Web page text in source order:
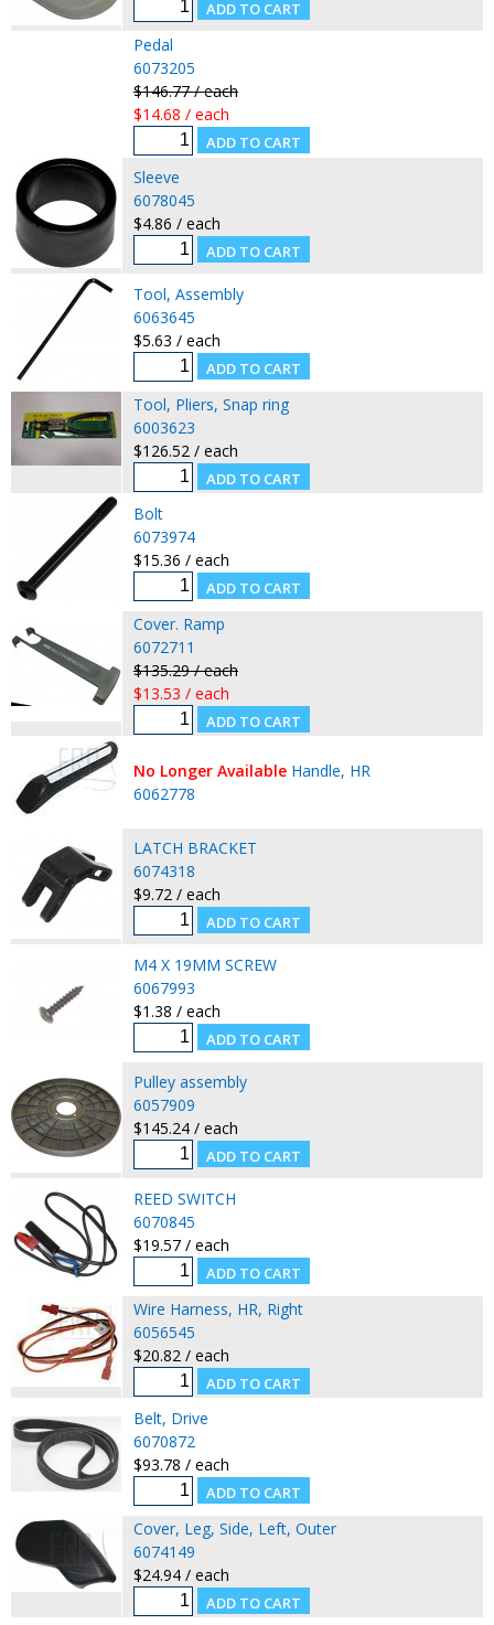
Pedal
6073205
$146.77 / each
$14.68 / each
Sleeve
6078045
$4.86 / each
Tool, Assembly
6063645
$5.63 / each
Tool, Pliers, Snap ring
6003623
$126.52 / each
Bolt
6073974
$15.36 / each
Cover. Ramp
6072711
$135.29 / each
$13.53 / each
No Longer Available Handle, HR
6062778
LATCH BRACKET
6074318
$9.72 / each
M4 X 19MM SCREW
6067993
$1.38 / each
Pulley assembly
6057909
$145.24 / each
REED SWITCH
6070845
$19.57 / each
Wire Harness, HR, Right
6056545
$20.82 / each
Belt, Drive
6070872
$93.78 / each
Cover, Leg, Side, Left, Outer
6074149
$24.94 / each